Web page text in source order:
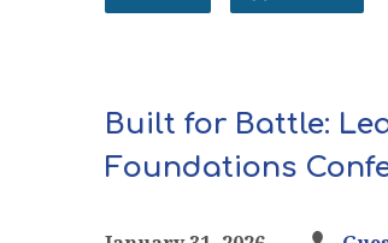
Built for Battle:
Foundations